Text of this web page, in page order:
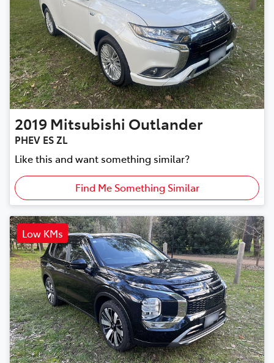
2019 Mitsubishi Outlander
PHEV ES ZL
Like this and want something similar?
Find Me Something Similar
Low KMs